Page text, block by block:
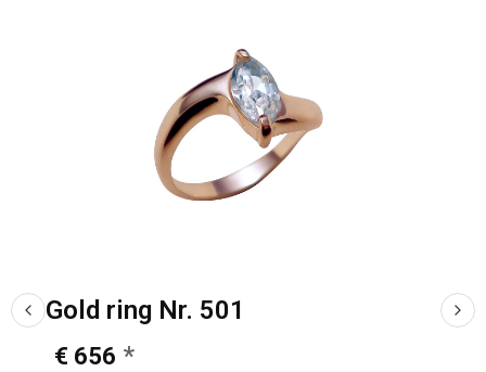
Gold ring Nr. 501
€ 656